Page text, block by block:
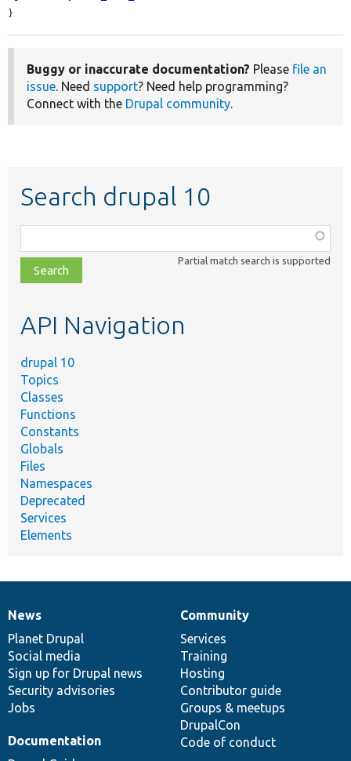
}
Buggy or inaccurate documentation? Please file an
issue. Need support? Need help programming?
Connect with the Drupal community.
Search drupal 10
class,
file,
topic,
Partial match search is supported
API Navigation
drupal 10
Topics
Classes
Functions
Constants
Globals
Files
Namespaces
Deprecated
Services
Elements
News
items
News
Planet Drupal
Social media
Sign up for Drupal news
Security advisories
Jobs
Our
community
Community
Services
Training
Hosting
Contributor guide
Groups & meetups
DrupalCon
Code of conduct
Documentation
Documentation
Drupal
code
base
Governance
of
community